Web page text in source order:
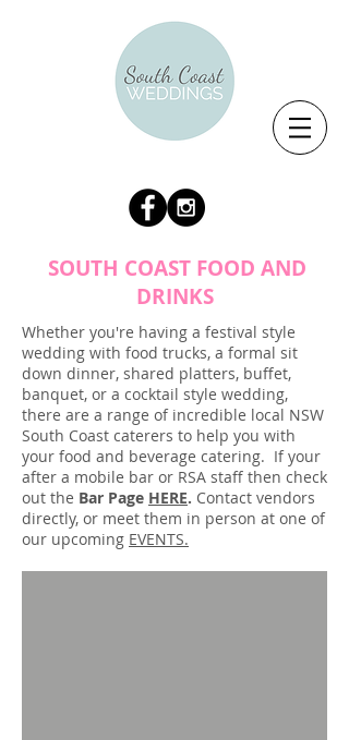
SOUTH COAST FOOD AND
DRINKS
Whether you're having a festival style
wedding with food trucks, a formal sit
down dinner, shared platters, buffet,
banquet, or a cocktail style wedding,
there are a range of incredible local NSW
South Coast caterers to help you with
your food and beverage catering. If your
after a mobile bar or RSA staff then check
out the Bar Page HERE. Contact vendors
directly, or meet them in person at one of
our upcoming EVENTS.